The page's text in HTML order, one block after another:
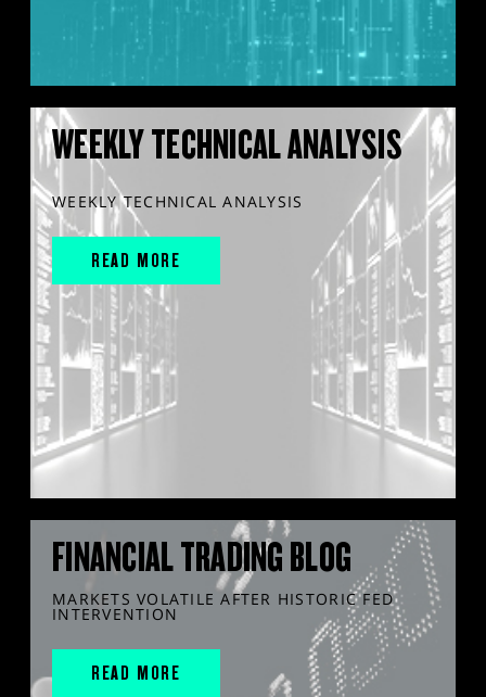
WEEKLY TECHNICAL ANALYSIS
WEEKLY TECHNICAL ANALYSIS
READ MORE
FINANCIAL TRADING BLOG
MARKETS VOLATILE AFTER HISTORIC FED
INTERVENTION
READ MORE